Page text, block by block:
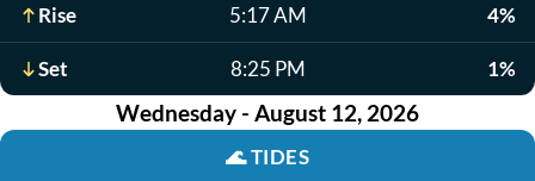
Rise 5:17 AM 4%
Set 8:25 PM 1%
Wednesday - August 12, 2026
🌊TIDES